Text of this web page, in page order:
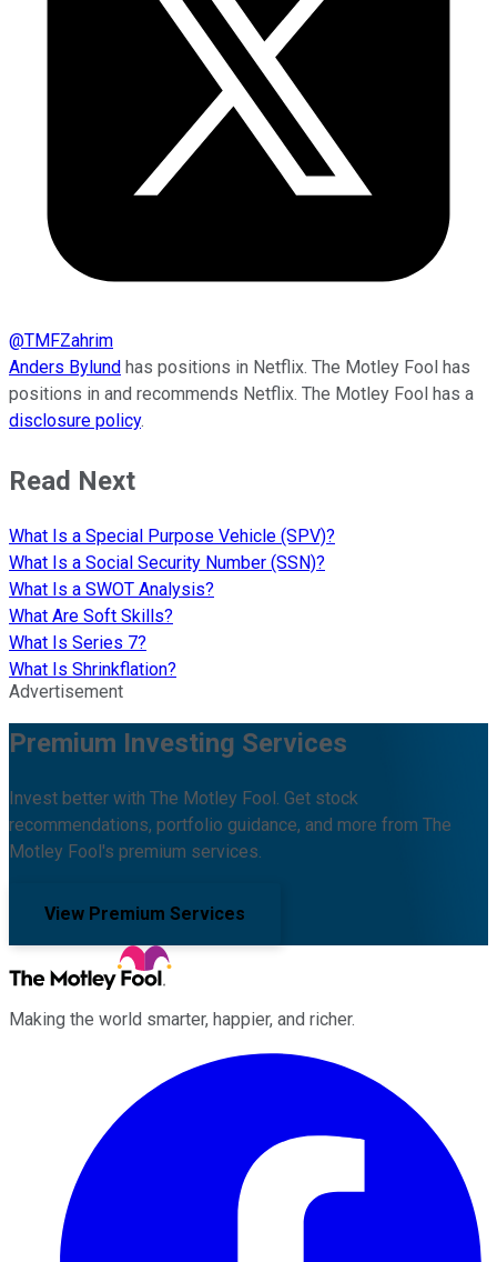
@TMFZahrim
Anders Bylund has positions in Netflix. The Motley Fool has
positions in and recommends Netflix. The Motley Fool has a
disclosure policy.
Read Next
What Is a Special Purpose Vehicle (SPV)?
What Is a Social Security Number (SSN)?
What Is a SWOT Analysis?
What Are Soft Skills?
What Is Series 7?
What Is Shrinkflation?
Advertisement
Premium Investing Services
Invest better with The Motley Fool. Get stock
recommendations, portfolio guidance, and more from The
Motley Fool's premium services.
View Premium Services
Making the world smarter, happier, and richer.